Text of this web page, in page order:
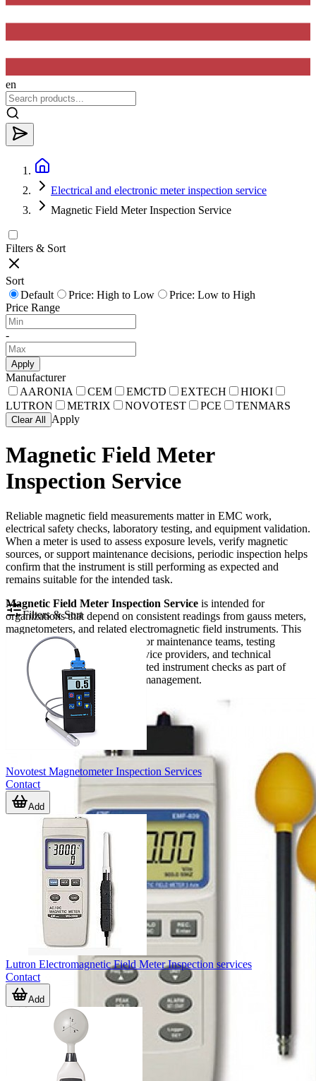
en
Electrical and electronic meter inspection service
Magnetic Field Meter Inspection Service
Filters & Sort
Sort
Default
Price: High to Low
Price: Low to High
Price Range
-
Apply
Manufacturer
AARONIA
CEM EMCTD EXTECH
HIOKI
LUTRON
METRIX NOVOTEST PCE TENMARS
Clear All Apply
Magnetic Field Meter
Inspection Service
Reliable magnetic field measurements matter in EMC work,
electrical safety checks, laboratory testing, and equipment validation.
When a meter is used to assess exposure levels, verify magnetic
sources, or support maintenance decisions, periodic inspection helps
confirm that the instrument is still performing as expected and
remains suitable for the intended task.
Magnetic Field Meter Inspection Service is intended for
organizations that depend on consistent readings from gauss meters,
magnetometers, and related electromagnetic field instruments. This
category is especially relevant for maintenance teams, testing
laboratories, manufacturers, service providers, and technical
departments that need documented instrument checks as part of
quality control or routine asset management.
Filters & Sort
Novotest Magnetometer Inspection Services
Contact
Add
Lutron Electromagnetic Field Meter Inspection services
Contact
Add